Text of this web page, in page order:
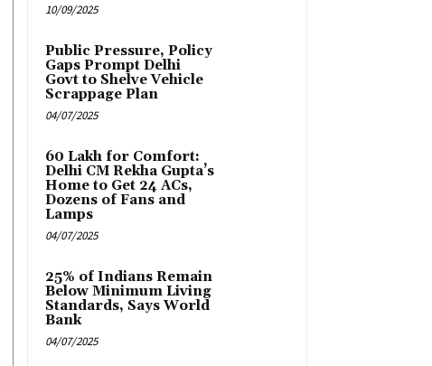
10/09/2025
Public Pressure, Policy
Gaps Prompt Delhi
Govt to Shelve Vehicle
Scrappage Plan
04/07/2025
₹60 Lakh for Comfort:
Delhi CM Rekha Gupta’s
Home to Get 24 ACs,
Dozens of Fans and
Lamps
04/07/2025
25% of Indians Remain
Below Minimum Living
Standards, Says World
Bank
04/07/2025